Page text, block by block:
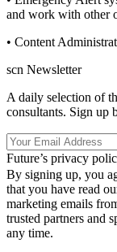
and work with other
• Content
scn Newsletter
A daily selection of
consultants. Sign up
Future’s privacy
By signing up, you
that you have read
marketing emails
trusted partners and
any time.